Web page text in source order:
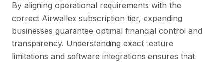
By aligning operational requirements with the
correct Airwallex subscription tier, expanding
businesses guarantee optimal financial control and
transparency. Understanding exact feature
limitations and software integrations ensures that